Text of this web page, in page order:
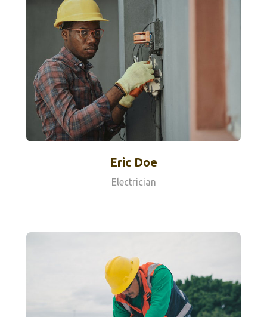
Eric Doe
Electrician